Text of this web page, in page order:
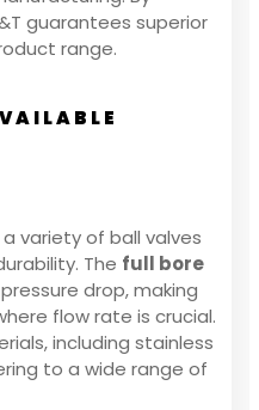
guarantees superior
range.
variety of ball valves
The full bore
drop, making
flow rate is crucial.
including stainless
to a wide range of